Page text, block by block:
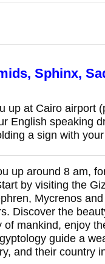
Sphinx,
up at Cairo airport
English speaking
a sign with
up around 8 am,
by visiting the
Mycrenos
Discover the
mankind, enjoy
guide a
and their country